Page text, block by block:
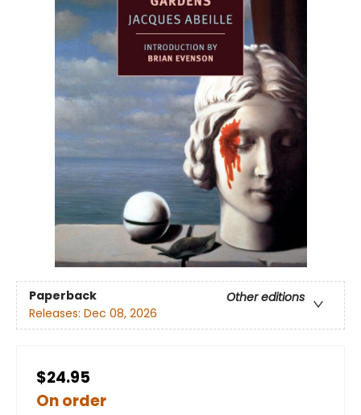
Paperback
Other editions
Releases: Dec 08, 2026
$24.95
On order